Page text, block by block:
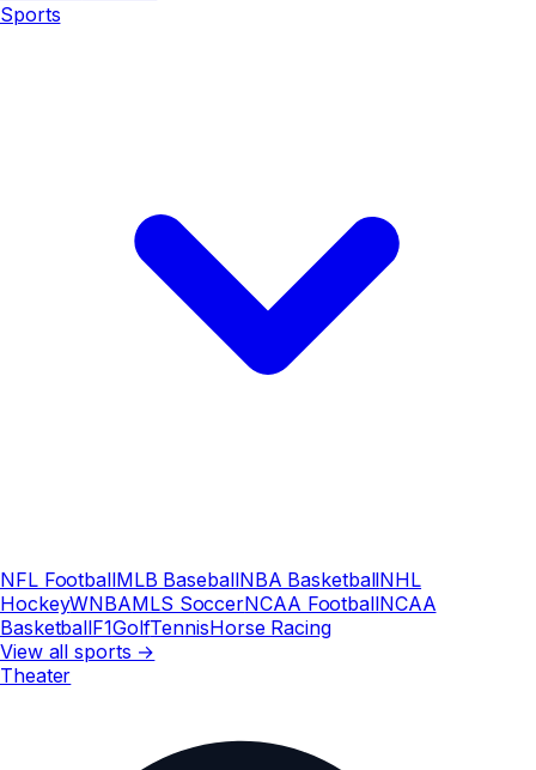
Sports
NFL FootballMLB BaseballNBA BasketballNHL
HockeyWNBAMLS SoccerNCAA FootballNCAA
BasketballF1GolfTennisHorse Racing
View all sports →
Theater